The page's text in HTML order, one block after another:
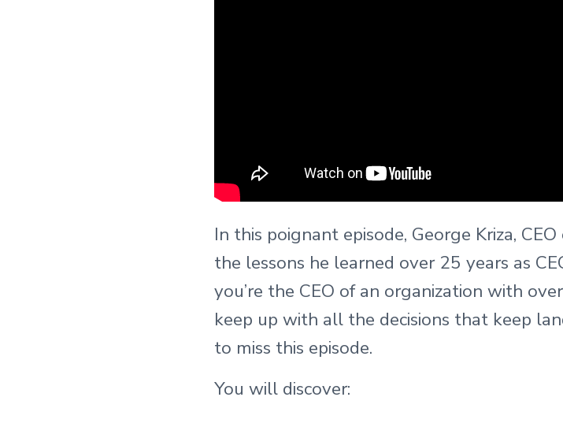
In this poignant episode, George Kriza,
the lessons he learned over 25 years as
you’re the CEO of an organization with
keep up with all the decisions that keep
to miss this episode.
You will discover: